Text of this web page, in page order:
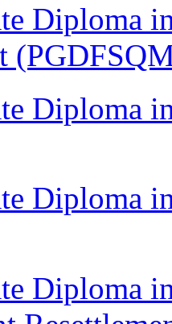
Diploma
Diploma
Diploma
Diploma